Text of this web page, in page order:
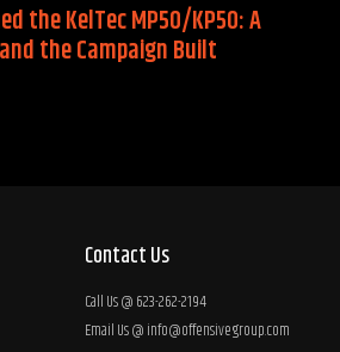
the KelTec MP50/KP50: A
the Campaign Built
Contact Us
Call Us @ 623-262-2194
Email Us @ info@offensivegroup.com